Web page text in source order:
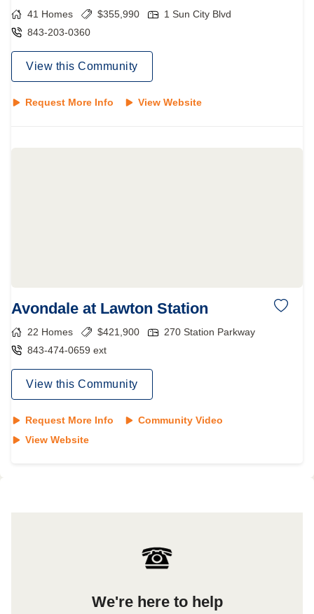
41 Homes $355,990
1 Sun City Blvd
843-203-0360
View this Community
Request More Info View Website
Avondale at Lawton Station
22 Homes $421,900
270 Station Parkway
843-474-0659 ext
View this Community
Request More Info
Community Video
View Website
We're here to help